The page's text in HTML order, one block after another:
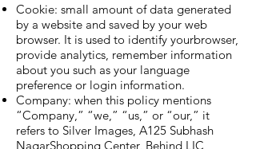
Cookie: small amount of data generated
by a website and saved by your web
browser. It is used to identify yourbrowser,
provide analytics, remember information
about you such as your language
preference or login information.
Company: when this policy mentions
“Company,” “we,” “us,” or “our,” it
refers to Silver Images, A125 Subhash
NagarShopping Center, Behind LIC